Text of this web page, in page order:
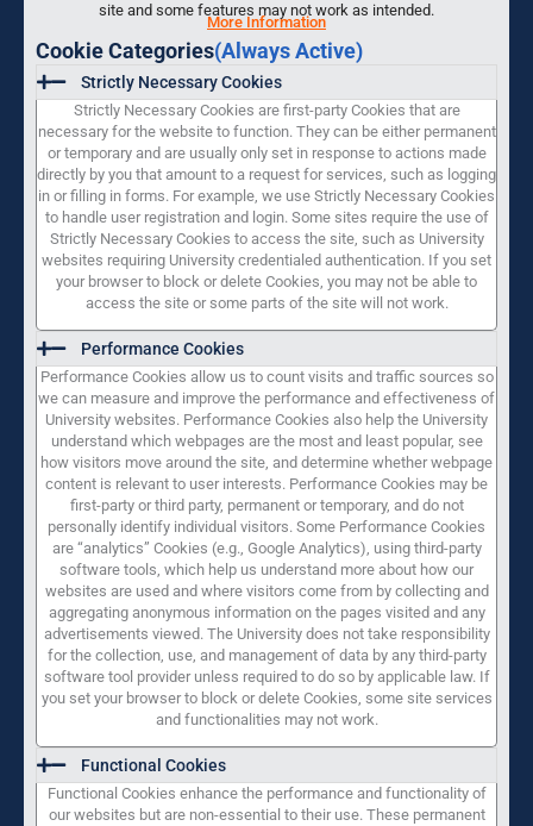
site and some features may not work as intended.
More Information
Cookie Categories(Always Active)
Strictly Necessary Cookies
Strictly Necessary Cookies are first-party Cookies that are
necessary for the website to function. They can be either permanent
or temporary and are usually only set in response to actions made
directly by you that amount to a request for services, such as logging
in or filling in forms. For example, we use Strictly Necessary Cookies
to handle user registration and login. Some sites require the use of
Strictly Necessary Cookies to access the site, such as University
websites requiring University credentialed authentication. If you set
your browser to block or delete Cookies, you may not be able to
access the site or some parts of the site will not work.
Performance Cookies
Performance Cookies allow us to count visits and traffic sources so
we can measure and improve the performance and effectiveness of
University websites. Performance Cookies also help the University
understand which webpages are the most and least popular, see
how visitors move around the site, and determine whether webpage
content is relevant to user interests. Performance Cookies may be
first-party or third party, permanent or temporary, and do not
personally identify individual visitors. Some Performance Cookies
are “analytics” Cookies (e.g., Google Analytics), using third-party
software tools, which help us understand more about how our
websites are used and where visitors come from by collecting and
aggregating anonymous information on the pages visited and any
advertisements viewed. The University does not take responsibility
for the collection, use, and management of data by any third-party
software tool provider unless required to do so by applicable law. If
you set your browser to block or delete Cookies, some site services
and functionalities may not work.
Functional Cookies
Functional Cookies enhance the performance and functionality of
our websites but are non-essential to their use. These permanent